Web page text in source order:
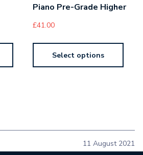
Piano Pre-Grade Higher
£41.00
Select options
11 August 2021